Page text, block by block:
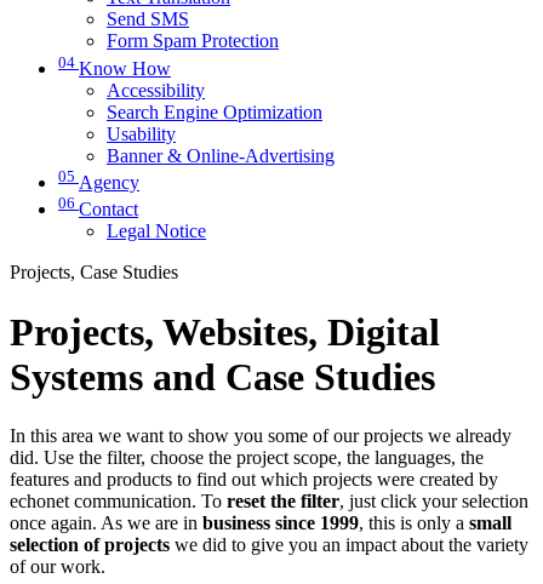
Send SMS
Form Spam Protection
04 Know How
Accessibility
Search Engine Optimization
Usability
Banner & Online-Advertising
05 Agency
06 Contact
Legal Notice
Projects, Case Studies
Projects, Websites, Digital
Systems and Case Studies
In this area we want to show you some of our projects we already
did. Use the filter, choose the project scope, the languages, the
features and products to find out which projects were created by
echonet communication. To reset the filter, just click your selection
once again. As we are in business since 1999, this is only a small
selection of projects we did to give you an impact about the variety
of our work.